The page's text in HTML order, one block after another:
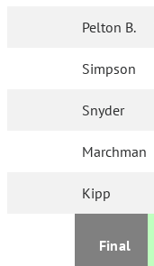
Pelton B.
Simpson
Snyder
Marchman
Kipp
Final